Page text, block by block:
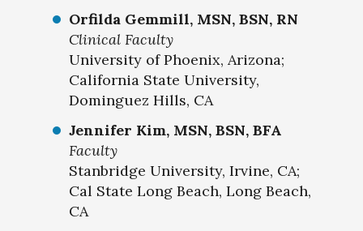
Orfilda Gemmill, MSN, BSN, RN
Clinical Faculty
University of Phoenix, Arizona;
California State University,
Dominguez Hills, CA
Jennifer Kim, MSN, BSN, BFA
Faculty
Stanbridge University, Irvine, CA;
Cal State Long Beach, Long Beach,
CA